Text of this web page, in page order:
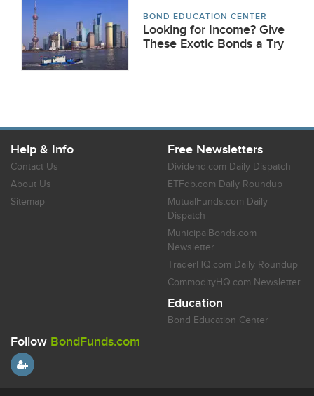
BOND EDUCATION CENTER
Looking for Income? Give
These Exotic Bonds a Try
Help & Info
Contact Us
About Us
Sitemap
Free Newsletters
Dividend.com Daily Dispatch
ETFdb.com Daily Roundup
MutualFunds.com Daily
Dispatch
MunicipalBonds.com
Newsletter
TraderHQ.com Daily Roundup
CommodityHQ.com Newsletter
Education
Bond Education Center
Follow BondFunds.com